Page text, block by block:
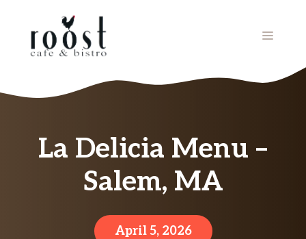
MENU
La Delicia Menu –
Salem, MA
April 5, 2026